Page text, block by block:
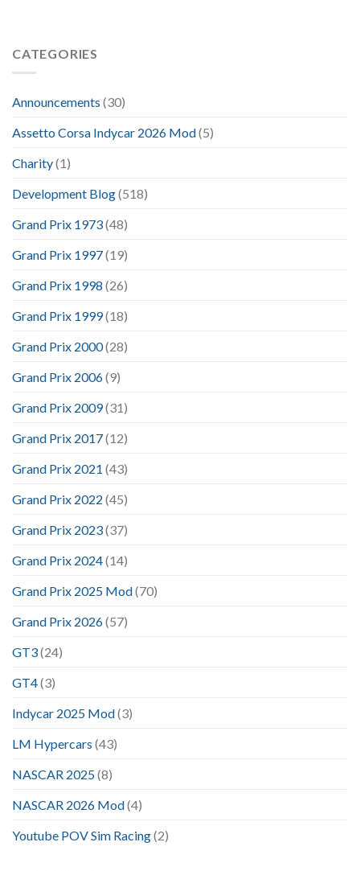
CATEGORIES
Announcements (30)
Assetto Corsa Indycar 2026 Mod(5)
Charity(1)
Development Blog(518)
Grand Prix 1973(48)
Grand Prix 1997(19)
Grand Prix 1998 (26)
Grand Prix 1999(18)
Grand Prix 2000(28)
Grand Prix 2006(9)
Grand Prix 2009(31)
Grand Prix 2017(12)
Grand Prix 2021 (43)
Grand Prix 2022 (45)
Grand Prix 2023(37)
Grand Prix 2024(14)
Grand Prix 2025 Mod(70)
Grand Prix 2026(57)
GT3(24)
GT4(3)
Indycar 2025 Mod(3)
LM Hypercars (43)
NASCAR 2025(8)
NASCAR 2026 Mod(4)
Youtube POV Sim Racing(2)